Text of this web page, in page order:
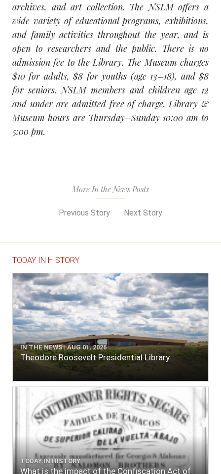
archives, and art collection. The NSLM offers a
wide variety of educational programs, exhibitions,
and family activities throughout the year, and is
open to researchers and the public. There is no
admission fee to the Library. The Museum charges
$10 for adults, $8 for youths (age 13–18), and $8
for seniors. NSLM members and children age 12
and under are admitted free of charge. Library &
Museum hours are Thursday–Sunday 10:00 am to
5:00 pm.
More In the News Posts
Previous Story Next Story
TODAY IN HISTORY
IN THE NEWS | AUG 01, 2026
Theodore Roosevelt Presidential Library
TODAY IN HISTORY
What is the impact of the Confiscation Act of